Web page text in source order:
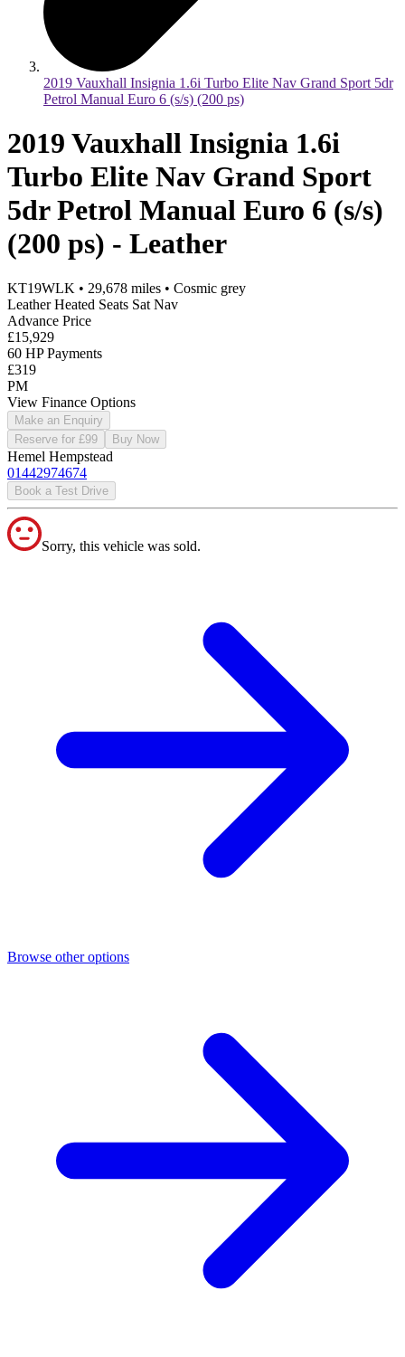
2019 Vauxhall Insignia 1.6i Turbo Elite Nav Grand Sport 5dr
Petrol Manual Euro 6 (s/s) (200 ps)
2019 Vauxhall Insignia 1.6i
Turbo Elite Nav Grand Sport
5dr Petrol Manual Euro 6 (s/s)
(200 ps) - Leather
KT19WLK • 29,678 miles • Cosmic grey
Leather Heated Seats Sat Nav
Advance Price
£15,929
60 HP Payments
£319
PM
View Finance Options
Make an Enquiry
Reserve for £99
Buy Now
Hemel Hempstead
01442974674
Book a Test Drive
Sorry, this vehicle was sold.
Browse other options